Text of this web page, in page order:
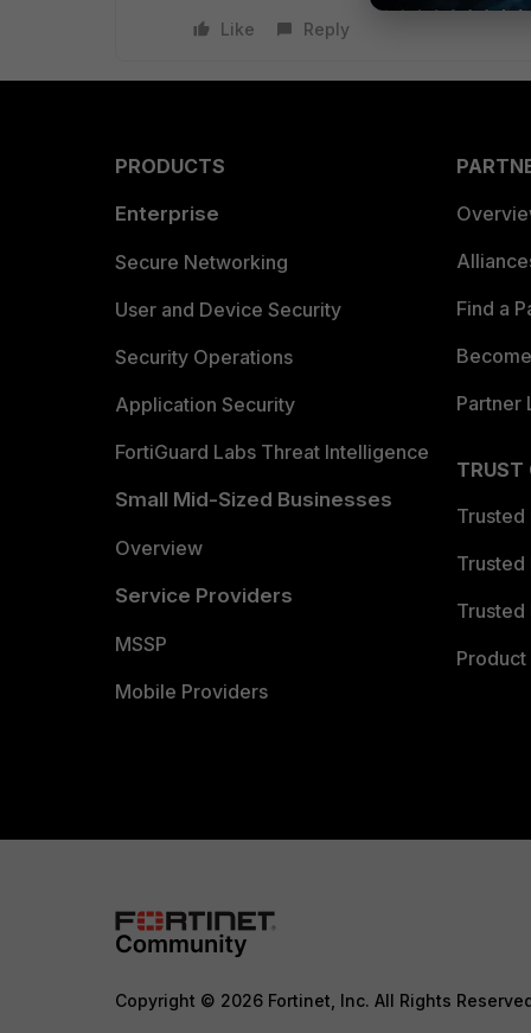
Like
Reply
PRODUCTS
Enterprise
Secure Networking
User and Device Security
Security Operations
Application Security
FortiGuard Labs Threat Intelligence
Small Mid-Sized Businesses
Overview
Service Providers
MSSP
Mobile Providers
Find a
Partner
TRUST
Trusted
Trusted
Trusted
Copyright © 2026 Fortinet, Inc. All Rights